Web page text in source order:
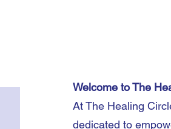
Welcome to The
At The Healing
dedicated to